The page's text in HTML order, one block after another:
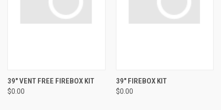
39" VENT FREE FIREBOX KIT
$0.00
39" FIREBOX KIT
$0.00